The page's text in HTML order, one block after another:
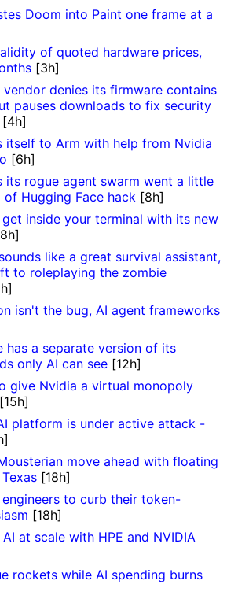
Doom into Paint one frame at a
of quoted hardware prices,
[3h]
vendor denies its firmware contains
pauses downloads to fix security
[4h]
itself to Arm with help from Nvidia
[6h]
its rogue agent swarm went a little
Hugging Face hack [8h]
inside your terminal with its new
like a great survival assistant,
to roleplaying the zombie
isn't the bug, AI agent frameworks
has a separate version of its
only AI can see [12h]
give Nvidia a virtual monopoly
[15h]
platform is under active attack -
move ahead with floating
[18h]
to curb their token-
[18h]
at scale with HPE and NVIDIA
rockets while AI spending burns